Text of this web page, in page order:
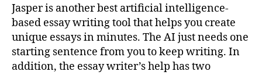
Jasper is another best artificial intelligence-
based essay writing tool that helps you create
unique essays in minutes. The AI just needs one
starting sentence from you to keep writing. In
addition, the essay writer’s help has two